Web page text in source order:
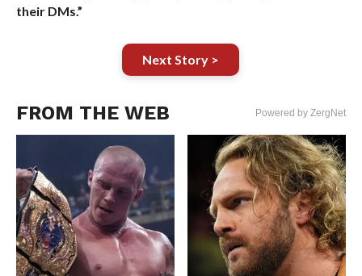
their DMs.”
Next Story >
FROM THE WEB Powered by ZergNet